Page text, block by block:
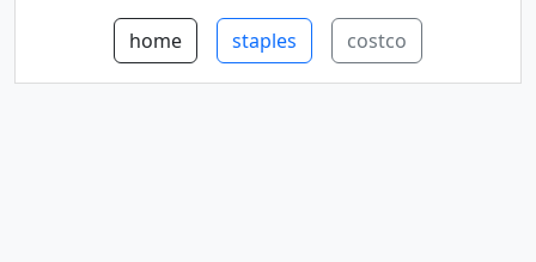
home staples costco